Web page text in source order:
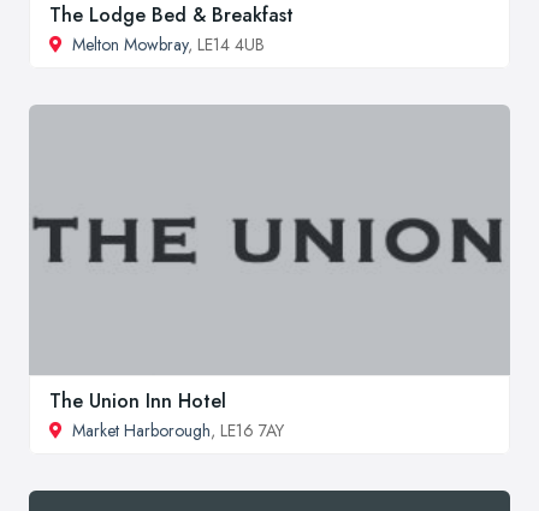
The Lodge Bed & Breakfast
Melton Mowbray, LE14 4UB
The Union Inn Hotel
Market Harborough, LE16 7AY